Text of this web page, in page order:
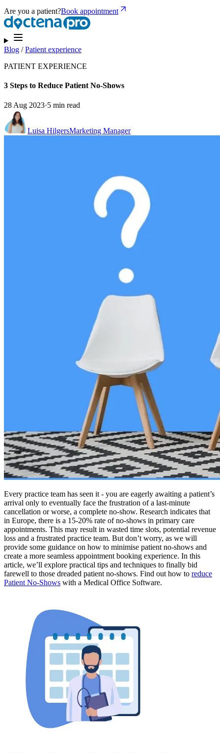
Are you a patient?Book appointment
Blog /Patient experience
PATIENT EXPERIENCE
3 Steps to Reduce Patient No-Shows
28 Aug 2023·5 min read
Luisa HilgersMarketing Manager
Every practice team has seen it - you are eagerly awaiting a patient’s
arrival only to eventually face the frustration of a last-minute
cancellation or worse, a complete no-show. Research indicates that
in Europe, there is a 15-20% rate of no-shows in primary care
appointments. This may result in wasted time slots, potential revenue
loss and a frustrated practice team. But don’t worry, as we will
provide some guidance on how to minimise patient no-shows and
create a more seamless appointment booking experience. In this
article, we’ll explore practical tips and techniques to finally bid
farewell to those dreaded patient no-shows. Find out how to reduce
Patient No-Shows with a Medical Office Software.